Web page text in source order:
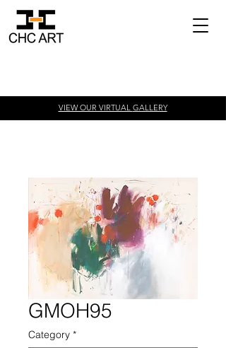
VIEW OUR VIRTUAL GALLERY
GMOH95
Category *